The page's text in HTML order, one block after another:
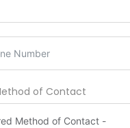
of Contact